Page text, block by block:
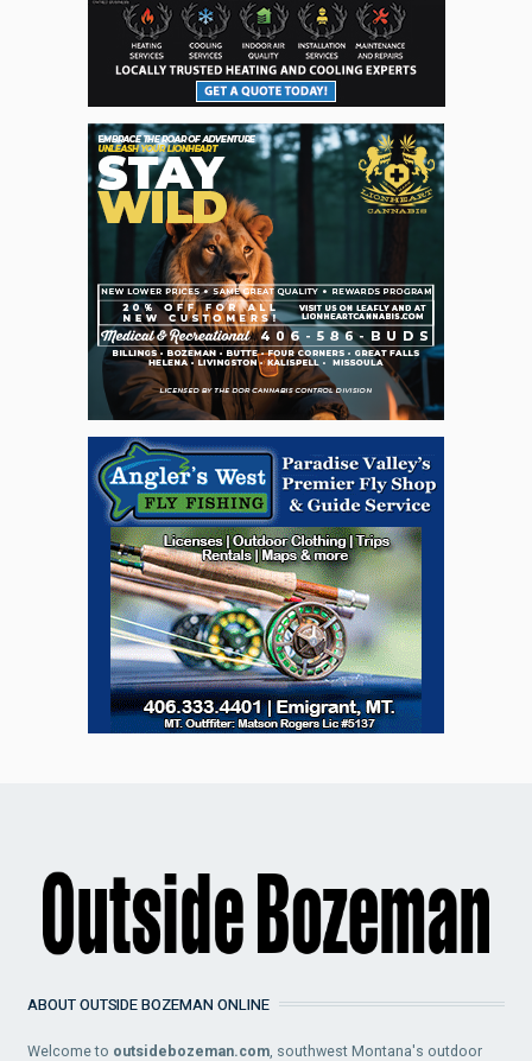
ABOUT OUTSIDE BOZEMAN ONLINE
Welcome to outsidebozeman.com , southwest Montana's outdoor